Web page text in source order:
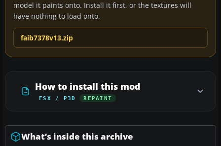
model it paints onto. Install it first, or the textures will
have nothing to load onto.
faib7378v13.zip
How to install this mod
FSX / P3D REPAINT
What’s inside this archive